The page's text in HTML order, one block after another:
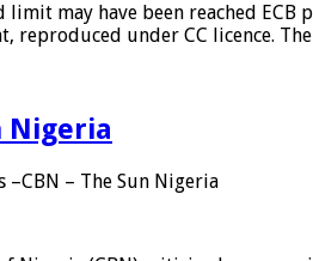
may have been reached
reproduced under CC licence.
Nigeria
– The Sun Nigeria